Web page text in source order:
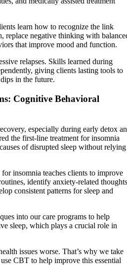
learn how to recognize the link
replace negative thinking with
that improve mood and function.
relapses. Skills learned during
giving clients lasting tools to
in the future.
Cognitive Behavioral
especially during early detox
the first-line treatment for insomnia
of disrupted sleep without relying
insomnia teaches clients to improve
identify anxiety-related thoughts
consistent patterns for sleep and
into our care programs to help
sleep, which plays a crucial role in
issues worse. That’s why we take
CBT to help improve this essential